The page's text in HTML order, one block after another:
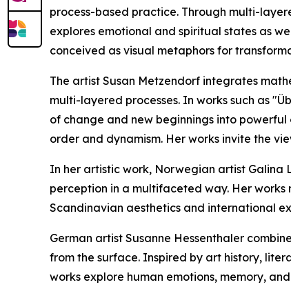
process-based practice. Through multi-
explores emotional and spiritual states as
conceived as visual metaphors for
The artist Susan Metzendorf integrates
multi-layered processes. In works such as
of change and new beginnings into
order and dynamism. Her works invite the
In her artistic work, Norwegian artist Galina
perception in a multifaceted way. Her
Scandinavian aesthetics and international
German artist Susanne Hessenthaler
from the surface. Inspired by art history,
works explore human emotions, memory,